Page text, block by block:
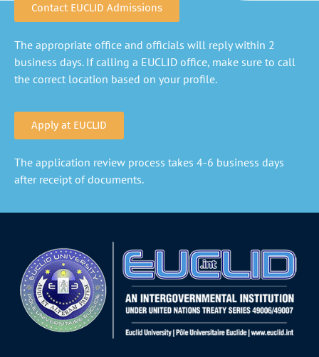
Contact EUCLID Admissions
The appropriate office and officials will reply within 2
business days. If calling a EUCLID office, make sure to call
the correct location based on your profile.
Apply at EUCLID
The application review process takes 4-6 business days
after receipt of documents.